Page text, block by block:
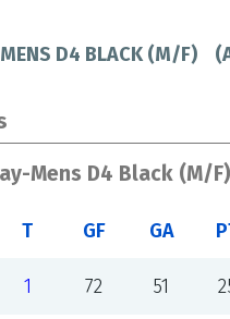
D4 BLACK (M/F)(
Mens D4 Black (M/
T GF GA
1 72 51